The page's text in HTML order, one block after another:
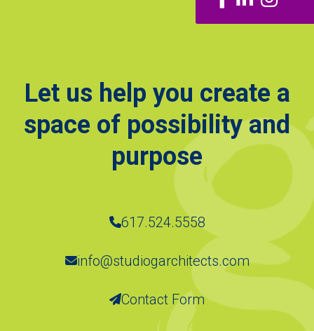
Let us help you create a
space of possibility and
purpose
617.524.5558
info@studiogarchitects.com
Contact Form